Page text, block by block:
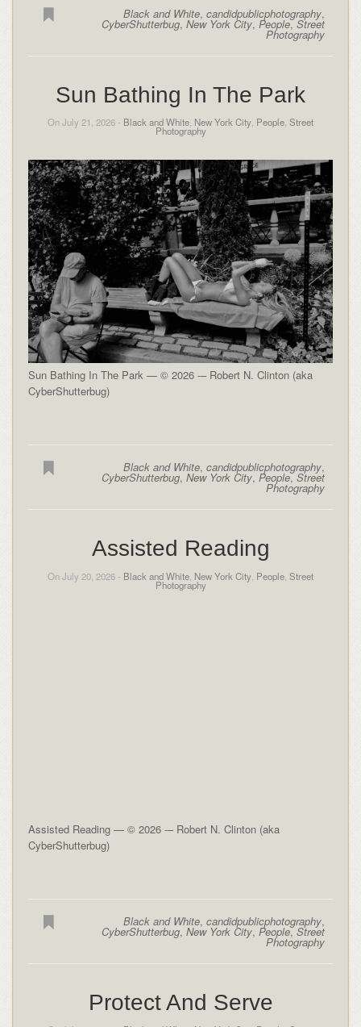
Black and White,candidpublicphotography,
CyberShutterbug,New York City,People,Street
Photography
Sun Bathing In The Park
On July 21, 2026 - Black and White New York City People Street
Photography
Sun Bathing In The Park — © 2026 -– Robert N. Clinton (aka
CyberShutterbug)
Black and White,candidpublicphotography,
CyberShutterbug,New York City,People,Street
Photography
Assisted Reading
On July 20, 2026 - Black and White New York City People Street
Photography
Assisted Reading — © 2026 -– Robert N. Clinton (aka
CyberShutterbug)
Black and White,candidpublicphotography,
CyberShutterbug,New York City,People,Street
Photography
Protect And Serve